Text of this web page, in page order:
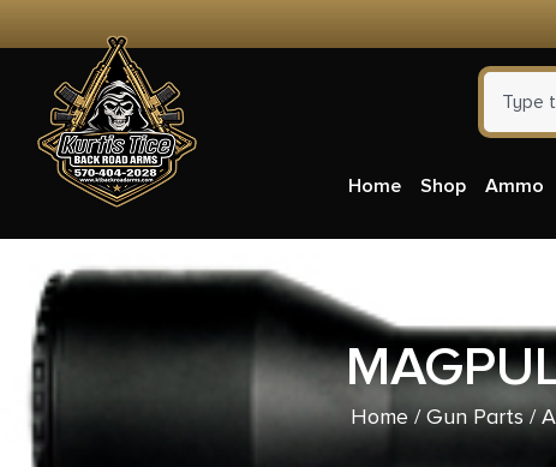
Home Shop Ammo
Home/Gun Parts/